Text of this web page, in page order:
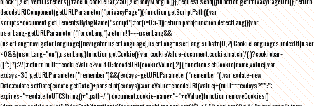
decodeURIComponent(getURLParameter("privacyPage"))}function getScriptPath(){var
scripts=document.getElementsByTagName("script");for(i=0;i-1))return path}function detectLang(){var
userLang=getURLParameter("forceLang");return!1===userLang&&
<0&&(userLang="en"),userLang}function getCookie(){var cookieValue=document.cookie.match(/(;)?cookiebar=
([^;]*);?/);return null==cookieValue?void 0:decodeURI(cookieValue[2])}function setCookie(name,value){var
exdays=30;getURLParameter("remember")&&(exdays=getURLParameter("remember"));var exdate=new
Date;exdate.setDate(exdate.getDate()+parseInt(exdays));var cValue=encodeURI(value)+(null===exdays?"":";
expires="+exdate.toUTCString()+";path=/");document.cookie=name+"="+cValue}function removeCookies()